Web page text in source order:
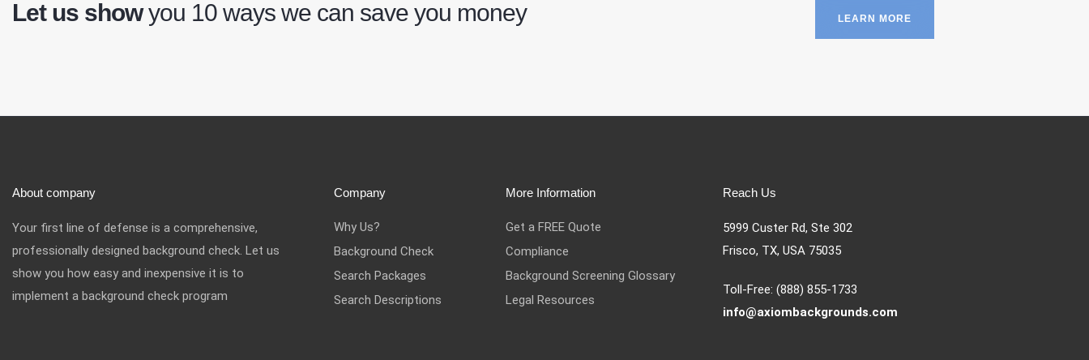
Let us showyou 10 ways we can save you money LEARN MORE
About company
Your first line of defense is a comprehensive,
professionally designed background check. Let us
show you how easy and inexpensive it is to
implement a background check program
Company
Why Us?
Background Check
Search Packages
Search Descriptions
More Information
Get a FREE Quote
Compliance
Background Screening Glossary
Legal Resources
Reach Us
5999 Custer Rd, Ste 302
Frisco, TX, USA 75035
Toll-Free: (888) 855-1733
info@axiombackgrounds.com